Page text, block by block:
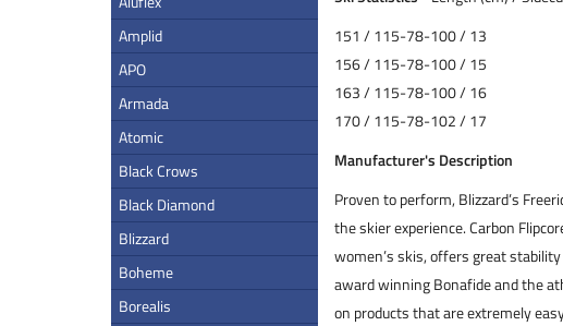
Amplid
APO
Armada
Atomic
Black Crows
Black Diamond
Blizzard
Boheme
Borealis
151 / 115-78-100 / 13
156 / 115-78-100 / 15
163 / 115-78-100 / 16
170 / 115-78-102 / 17
Manufacturer's Description
Proven to perform, Blizzard’s
the skier experience. Carbon
women’s skis, offers great
award winning Bonafide and the
on products that are extremely